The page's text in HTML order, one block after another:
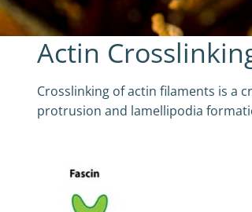
Actin
Crosslinking of actin filaments is a
protrusion and lamellipodia